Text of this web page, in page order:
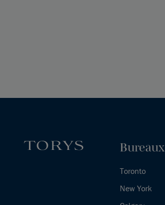
Bureaux
Toronto
New York